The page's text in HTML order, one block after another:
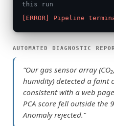
this run
[ERROR] Pipeline
AUTOMATED DIAGNOSTIC
“Our gas sensor array
humidity) detected a faint
consistent with a web
PCA score fell outside the
Anomaly rejected.”